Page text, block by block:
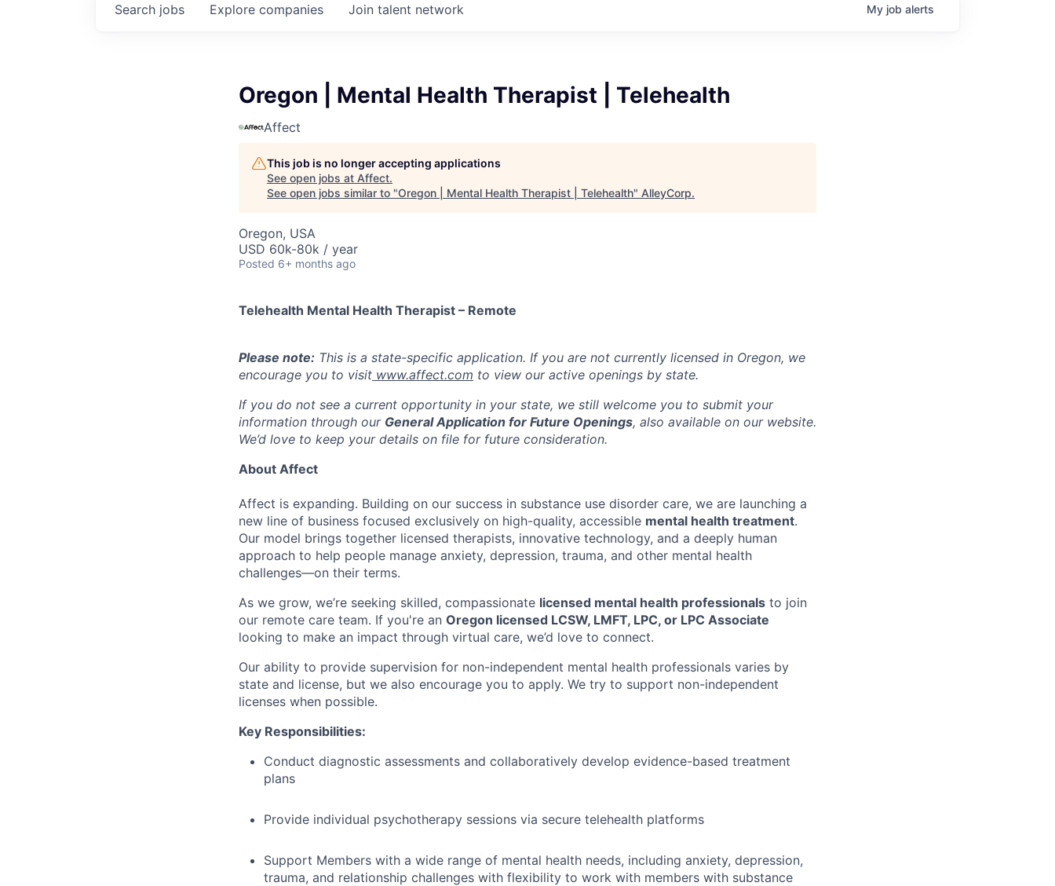
Search jobs Explore companies Join talent network My job alerts
Oregon | Mental Health Therapist | Telehealth
Affect
This job is no longer accepting applications
See open jobs at Affect.
See open jobs similar to "Oregon | Mental Health Therapist | Telehealth" AlleyCorp.
Oregon, USA
USD 60k-80k / year
Posted 6+ months ago
Telehealth Mental Health Therapist – Remote
Please note: This is a state-specific application. If you are not currently licensed in Oregon, we
encourage you to visit www.affect.com to view our active openings by state.
If you do not see a current opportunity in your state, we still welcome you to submit your
information through our General Application for Future Openings, also available on our website.
We’d love to keep your details on file for future consideration.
About Affect
Affect is expanding. Building on our success in substance use disorder care, we are launching a
new line of business focused exclusively on high-quality, accessible mental health treatment.
Our model brings together licensed therapists, innovative technology, and a deeply human
approach to help people manage anxiety, depression, trauma, and other mental health
challenges—on their terms.
As we grow, we’re seeking skilled, compassionate licensed mental health professionals to join
our remote care team. If you're an Oregon licensed LCSW, LMFT, LPC, or LPC Associate
looking to make an impact through virtual care, we’d love to connect.
Our ability to provide supervision for non-independent mental health professionals varies by
state and license, but we also encourage you to apply. We try to support non-independent
licenses when possible.
Key Responsibilities:
Conduct diagnostic assessments and collaboratively develop evidence-based treatment
plans
Provide individual psychotherapy sessions via secure telehealth platforms
Support Members with a wide range of mental health needs, including anxiety, depression,
trauma, and relationship challenges with flexibility to work with members with substance